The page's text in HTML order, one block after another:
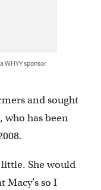
WHYY sponsor
and sought
has been
little. She would
Macy’s so I